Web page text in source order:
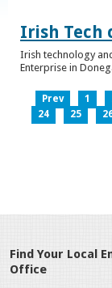
Irish Tech
Irish technology
Enterprise in
Prev 1
24
25
Find Your Local
Office